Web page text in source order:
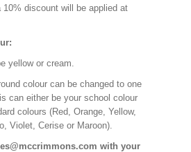
discount will be applied at
yellow or cream.
colour can be changed to one
can either be your school colour
colours (Red, Orange, Yellow,
Violet, Cerise or Maroon).
with your